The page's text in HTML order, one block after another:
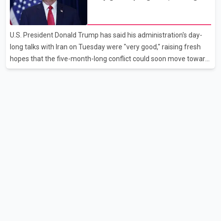
disruption. The airline also thanked customers for their patience
as it worked to restore services throughout the week. Data from
aviation analytics firm Cirium shows that after more than 900
flights were cancelled between S
U.S. President Donald Trump has said his administration's day-
long talks with Iran on Tuesday were "very good," raising fresh
hopes that the five-month-long conflict could soon move toward
a resolution. Following Trump's remarks, oil prices fell across